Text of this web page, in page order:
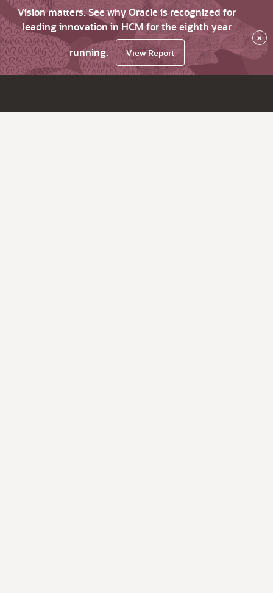
Vision matters. See why Oracle is recognized for
leading innovation in HCM for the eighth year
running.
View Report
×